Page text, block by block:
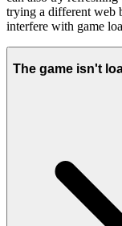
trying a different web
interfere with game
The game isn't